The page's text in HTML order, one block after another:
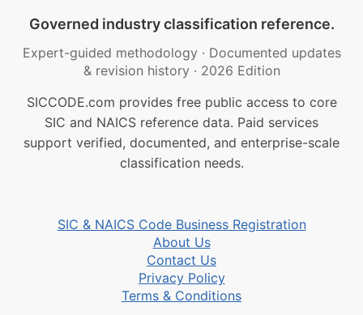
Governed industry classification reference.
Expert-guided methodology · Documented updates
& revision history · 2026 Edition
SICCODE.com provides free public access to core
SIC and NAICS reference data. Paid services
support verified, documented, and enterprise-scale
classification needs.
SIC & NAICS Code Business Registration
About Us
Contact Us
Privacy Policy
Terms & Conditions